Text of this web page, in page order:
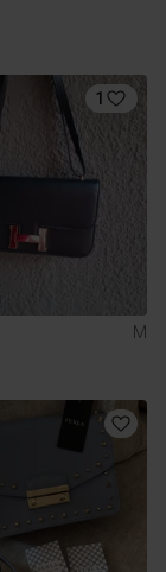
1
M